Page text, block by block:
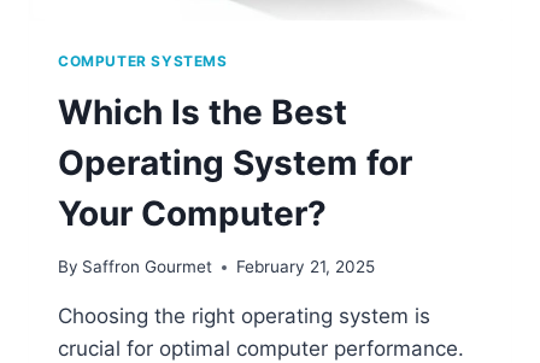
COMPUTER SYSTEMS
Which Is the Best
Operating System for
Your Computer?
By Saffron Gourmet February 21, 2025
Choosing the right operating system is
crucial for optimal computer performance.